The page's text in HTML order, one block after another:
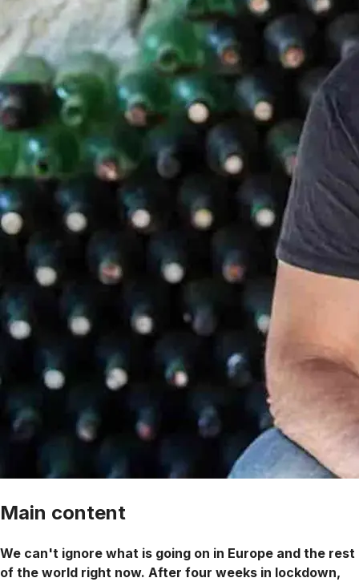
Main content
We can't ignore what is going on in Europe and the rest
of the world right now. After four weeks in lockdown,